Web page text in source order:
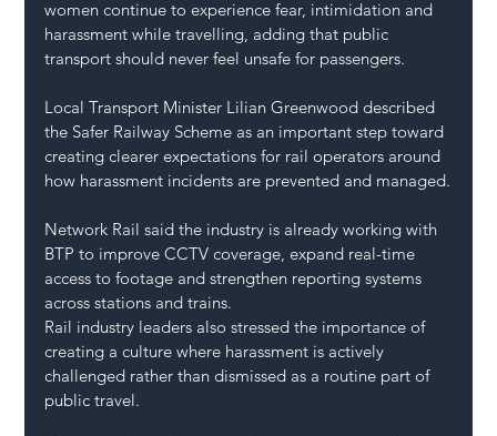
women continue to experience fear, intimidation and
harassment while travelling, adding that public
transport should never feel unsafe for passengers.
Local Transport Minister Lilian Greenwood described
the Safer Railway Scheme as an important step toward
creating clearer expectations for rail operators around
how harassment incidents are prevented and managed.
Network Rail said the industry is already working with
BTP to improve CCTV coverage, expand real-time
access to footage and strengthen reporting systems
across stations and trains.
Rail industry leaders also stressed the importance of
creating a culture where harassment is actively
challenged rather than dismissed as a routine part of
public travel.